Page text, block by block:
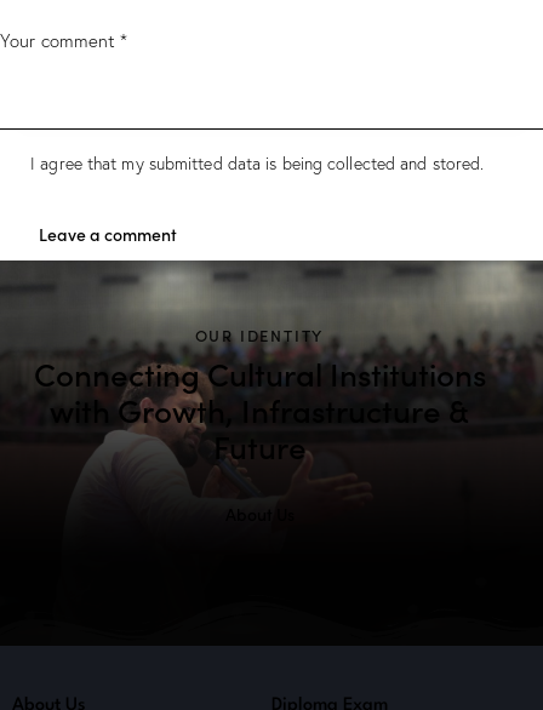
I agree that my submitted data is being collected and stored.
OUR IDENTITY
Connecting Cultural Institutions
with Growth, Infrastructure &
Future
About Us Diploma Exam